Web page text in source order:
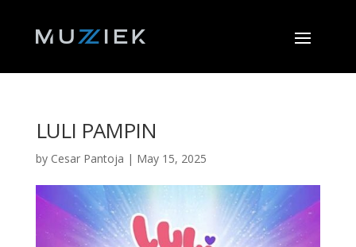
LULI PAMPIN
by Cesar Pantoja | May 15, 2025